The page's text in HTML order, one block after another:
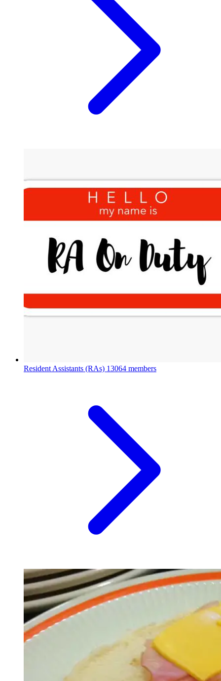
Resident Assistants (RAs) 13064 members